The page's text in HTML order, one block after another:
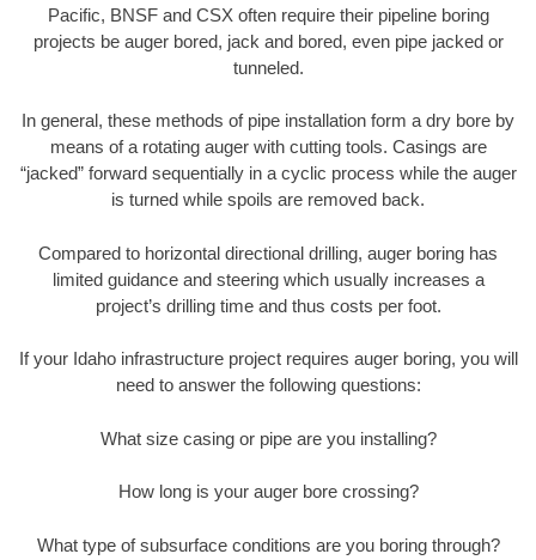
Pacific, BNSF and CSX often require their pipeline boring
projects be auger bored, jack and bored, even pipe jacked or
tunneled.
In general, these methods of pipe installation form a dry bore by
means of a rotating auger with cutting tools. Casings are
“jacked” forward sequentially in a cyclic process while the auger
is turned while spoils are removed back.
Compared to horizontal directional drilling, auger boring has
limited guidance and steering which usually increases a
project’s drilling time and thus costs per foot.
If your Idaho infrastructure project requires auger boring, you will
need to answer the following questions:
What size casing or pipe are you installing?
How long is your auger bore crossing?
What type of subsurface conditions are you boring through?